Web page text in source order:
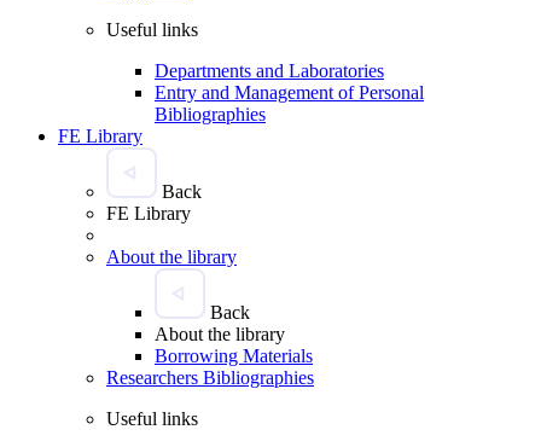
Useful links
Departments and Laboratories
Entry and Management of Personal
Bibliographies
FE Library
Back
FE Library
About the library
Back
About the library
Borrowing Materials
Researchers Bibliographies
Useful links